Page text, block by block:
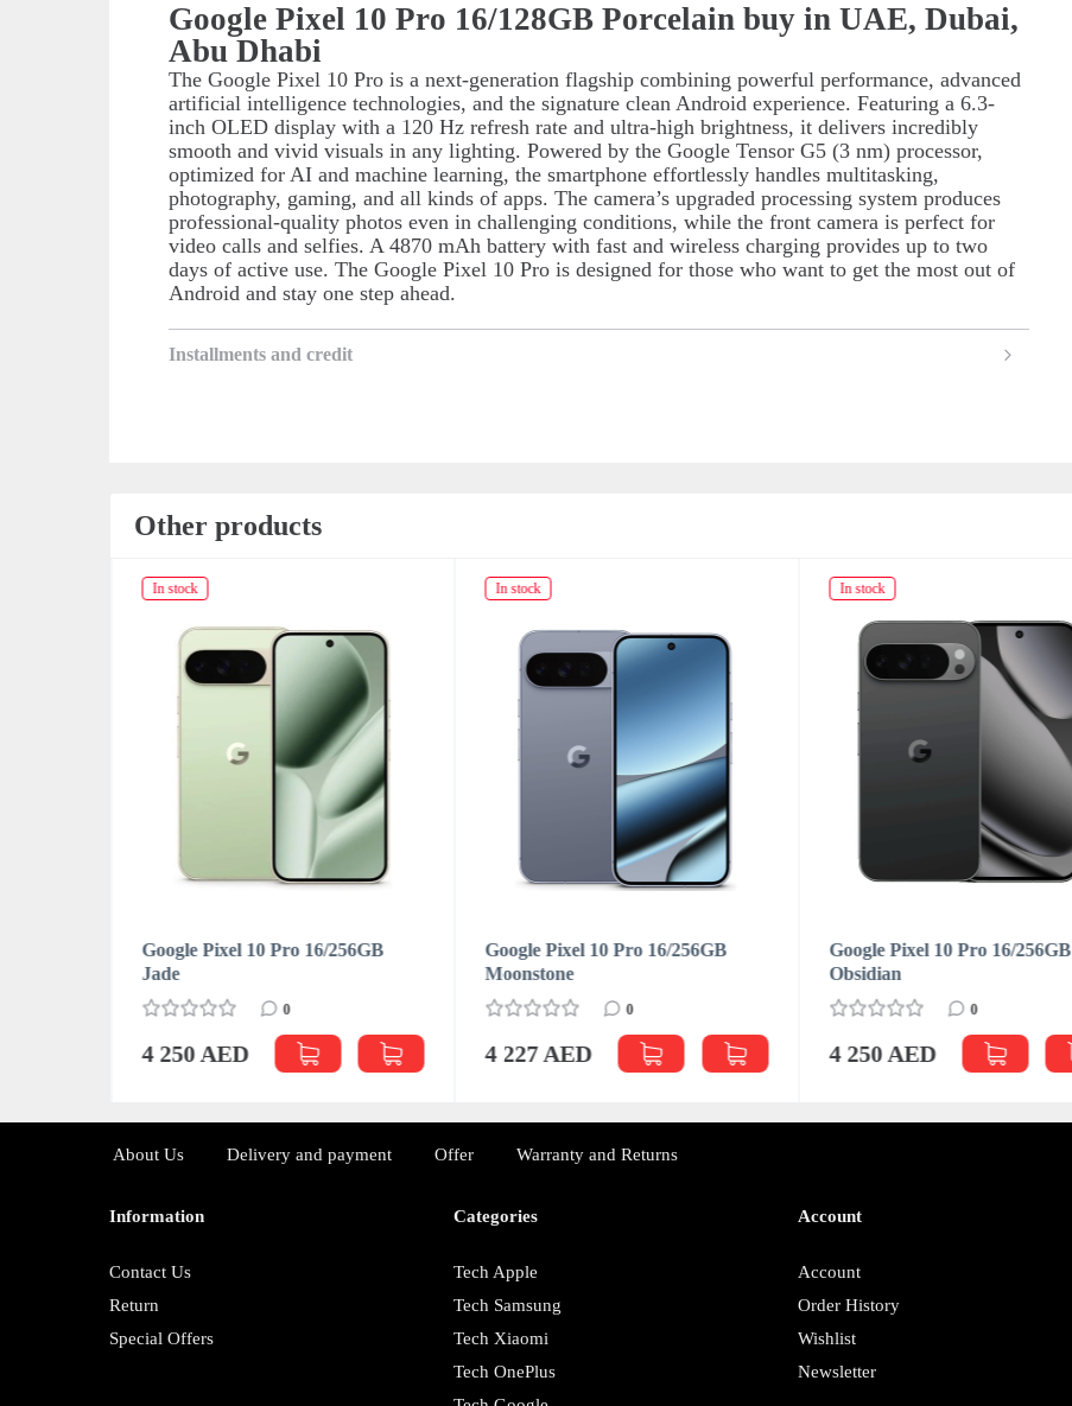
Google Pixel 10 Pro 16/128GB Porcelain buy in UAE, Dubai,
Abu Dhabi
The Google Pixel 10 Pro is a next-generation flagship combining powerful performance, advanced
artificial intelligence technologies, and the signature clean Android experience. Featuring a 6.3-
inch OLED display with a 120 Hz refresh rate and ultra-high brightness, it delivers incredibly
smooth and vivid visuals in any lighting. Powered by the Google Tensor G5 (3 nm) processor,
optimized for AI and machine learning, the smartphone effortlessly handles multitasking,
photography, gaming, and all kinds of apps. The camera’s upgraded processing system produces
professional-quality photos even in challenging conditions, while the front camera is perfect for
video calls and selfies. A 4870 mAh battery with fast and wireless charging provides up to two
days of active use. The Google Pixel 10 Pro is designed for those who want to get the most out of
Android and stay one step ahead.
Installments and credit
Other products
In stock
Google Pixel 10 Pro 16/256GB
Jade
0
4 250 AED
In stock
Google Pixel 10 Pro 16/256GB
Moonstone
0
4 227 AED
In stock
Google Pixel 10 Pro 16/256GB
Obsidian
0
4 250 AED
About Us Delivery and payment Offer Warranty and Returns
Information
Contact Us
Return
Special Offers
Categories
Tech Apple
Tech Samsung
Tech Xiaomi
Tech OnePlus
Account
Account
Order History
Wishlist
Newsletter